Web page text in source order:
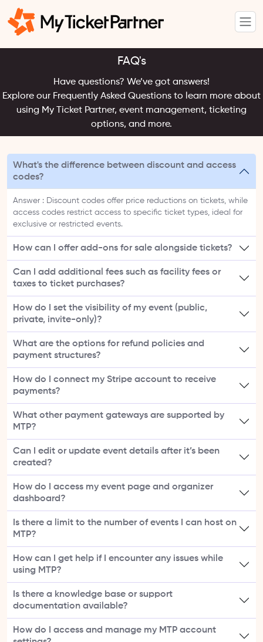
FAQ's
Have questions? We’ve got answers!
Explore our Frequently Asked Questions to learn more about
using My Ticket Partner, event management, ticketing
options, and more.
What's the difference between discount and access
codes?
Answer : Discount codes offer price reductions on tickets, while
access codes restrict access to specific ticket types, ideal for
exclusive or restricted events.
How can I offer add-ons for sale alongside tickets?
Can I add additional fees such as facility fees or
taxes to ticket purchases?
How do I set the visibility of my event (public,
private, invite-only)?
What are the options for refund policies and
payment structures?
How do I connect my Stripe account to receive
payments?
What other payment gateways are supported by
MTP?
Can I edit or update event details after it’s been
created?
How do I access my event page and organizer
dashboard?
Is there a limit to the number of events I can host on
MTP?
How can I get help if I encounter any issues while
using MTP?
Is there a knowledge base or support
documentation available?
How do I access and manage my MTP account